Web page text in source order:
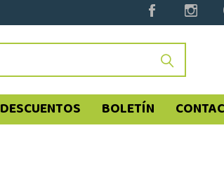
DESCUENTOS BOLETÍN